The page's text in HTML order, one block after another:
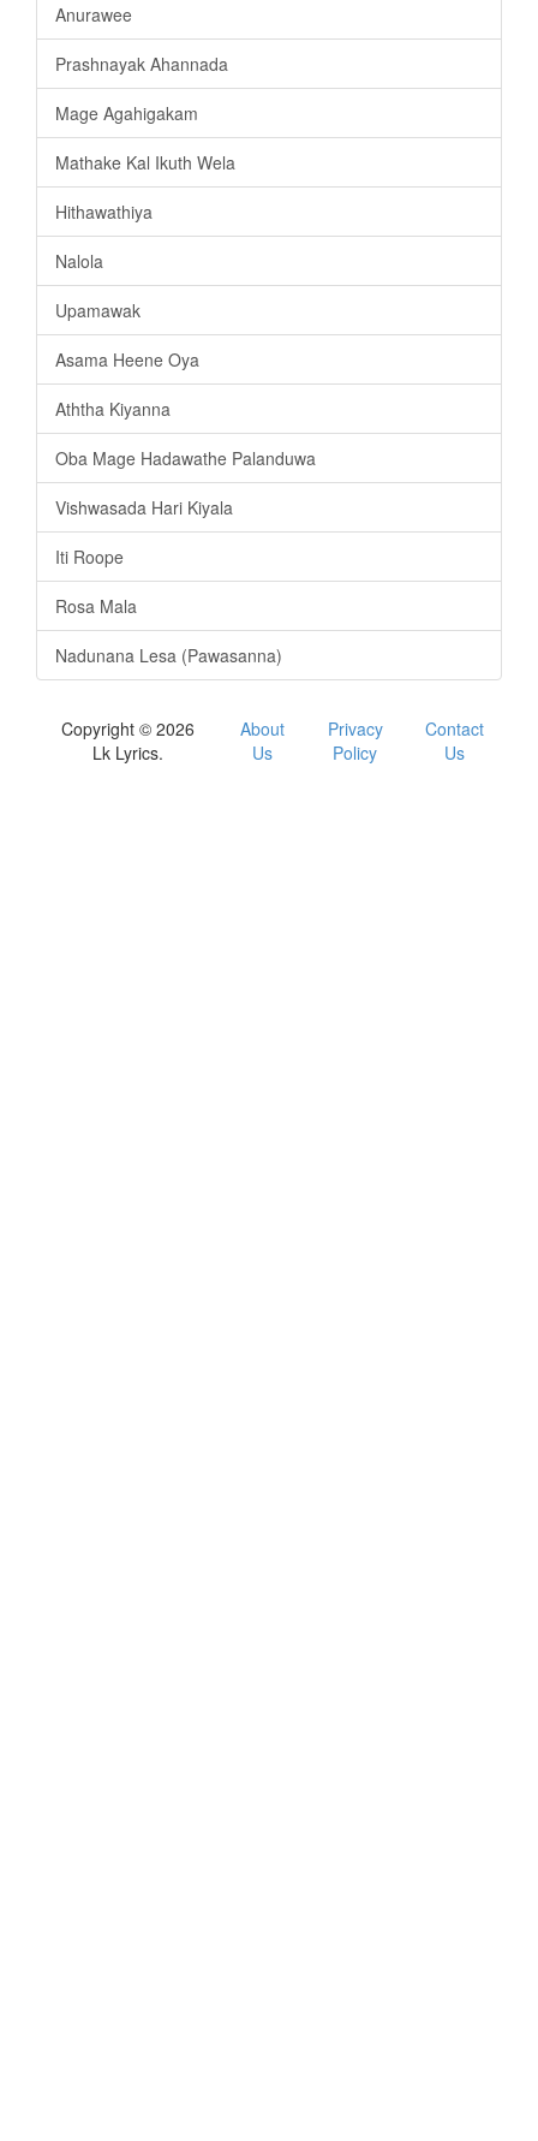
Anurawee
Prashnayak Ahannada
Mage Agahigakam
Mathake Kal Ikuth Wela
Hithawathiya
Nalola
Upamawak
Asama Heene Oya
Aththa Kiyanna
Oba Mage Hadawathe Palanduwa
Vishwasada Hari Kiyala
Iti Roope
Rosa Mala
Nadunana Lesa (Pawasanna)
Copyright © 2026
Lk Lyrics.
About
Us
Privacy
Policy
Contact
Us